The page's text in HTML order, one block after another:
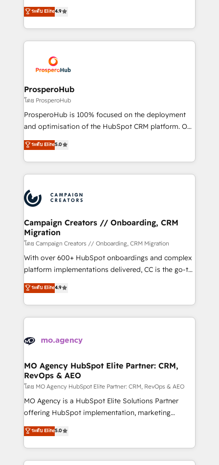
marketing strategy? We'll provide support tailored
to your needs and sales objectives. With 125+
Accreditations. Based in Canada (coast to coast), our
services are offered in both English & French.
Latinoamérica. 6 Certified Trainers certificados por
HubSpot Academy. 167 reseñas verificadas por
HubSpot. Somos una consultora técnica y no una
agencia de marketing que también vende HubSpot.
implementamos HubSpot, desarrollamos
integraciones con otras plataformas, ERPs, LMS y
cientos de aplicativos de negocios en +110
empresas de la región. Con presencia en Argentina,
México, Colombia, Perú, Chile, Brasil y casa matriz en
España formamos parte de un grupo empresarial
ระดับ Elite4.9
ProsperoHub
โดย ProsperoHub
ProsperoHub is 100% focused on the deployment
and optimisation of the HubSpot CRM platform. Our
highly experienced team of solutions experts will
ensure that you achieve maximum adoption and
ROI from your HubSpot investment. Use our
extensive HubSpot, sales, marketing, service and
HubSpot journey, design and implement your
processes and skilfully bring your revenue
infrastructure to life. Our collaborative approach
keeps you in control whilst we plan and support the
route to your revenue goals. We have successfully
supported over 500 organisations with HubSpot
implementation, optimisation, training, and
methodology will ensure that you receive the best
deployment experience possible. Whether you are
expertise to deliver the solutions you need.
ระดับ Elite5.0
Campaign Creators // Onboarding, CRM
Migration
โดย Campaign Creators // Onboarding, CRM Migration
With over 600+ HubSpot onboardings and complex
platform implementations delivered, CC is the go-to
Elite Solutions Partner for businesses ready to
migrate, replatform, and scale smarter. We specialize
in high-impact CRM and CMS migrations and
onboarding from platforms like Salesforce, NetSuite,
WordPress and legacy CRMs, turning fragmented
architectures that accelerate revenue operations and
performance. - Multi-object CRM migration, cleanup,
and implementation. - Pre-built and custom
integrations across your full tech stack. - Custom
object setup, CMS builds, and full-funnel automation.
nurturing sequences. - Cross-hub setup across
Marketing, Sales, Operations, and Service Hubs. -
ระดับ Elite4.9
MO Agency HubSpot Elite Partner: CRM,
RevOps & AEO
โดย MO Agency HubSpot Elite Partner: CRM, RevOps & AEO
MO Agency is a HubSpot Elite Solutions Partner
offering HubSpot implementation, marketing
automation, CRM and RevOps consulting, data
architecture, sales enablement, lifecycle automation,
lead scoring and revenue reporting. HubSpot,
Salesforce and integrated enterprise stacks. Digital
ระดับ Elite5.0